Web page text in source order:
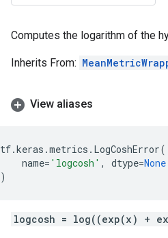
Computes the logarithm of the
Inherits From:
View aliases
tf.keras .metrics . LogCoshError(
name= 'logcosh' , dtype=None
)
logcosh = log((exp(x) +